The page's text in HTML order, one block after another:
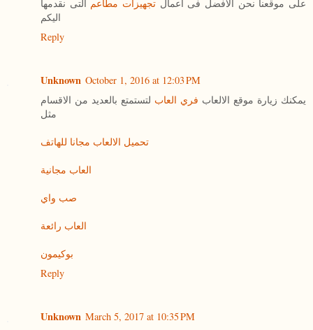
على موقعنا نحن الافضل فى اعمال تجهيزات مطاعم التى نقدمها
اليكم
Reply
Unknown October 1, 2016 at 12:03 PM
يمكنك زيارة موقع الالعاب فري العاب لتستمتع بالعديد من الاقسام
مثل
تحميل الالعاب مجانا للهاتف
العاب مجانية
صب واي
العاب رائعة
بوكيمون
Reply
Unknown March 5, 2017 at 10:35 PM